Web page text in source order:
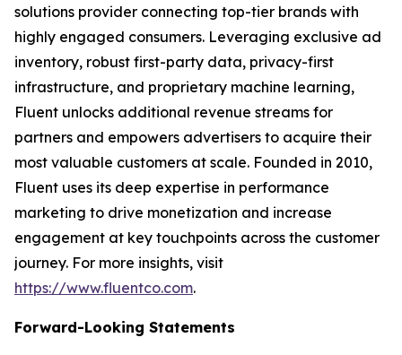
solutions provider connecting top-tier brands with
highly engaged consumers. Leveraging exclusive ad
inventory, robust first-party data, privacy-first
infrastructure, and proprietary machine learning,
Fluent unlocks additional revenue streams for
partners and empowers advertisers to acquire their
most valuable customers at scale. Founded in 2010,
Fluent uses its deep expertise in performance
marketing to drive monetization and increase
engagement at key touchpoints across the customer
journey. For more insights, visit
https://www.fluentco.com.
Forward-Looking Statements